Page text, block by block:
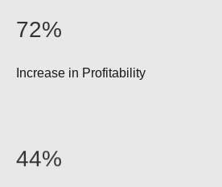
72%
Increase in Profitability
44%